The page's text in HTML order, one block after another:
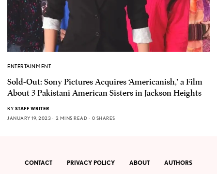
ENTERTAINMENT
Sold-Out: Sony Pictures Acquires ‘Americanish,’ a Film
About 3 Pakistani American Sisters in Jackson Heights
BY STAFF WRITER
JANUARY 19, 2023
2 MINS READ 0 SHARES
CONTACT PRIVACY POLICY ABOUT AUTHORS